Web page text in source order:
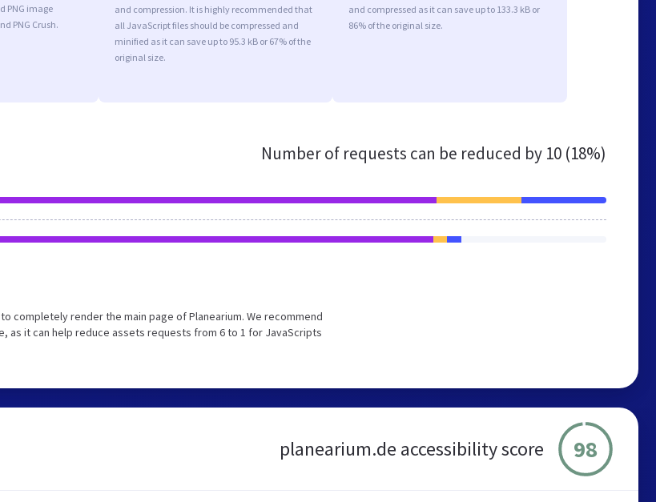
PNG image
PNG Crush.
and compression. It is highly recommended that
all JavaScript files should be compressed and
minified as it can save up to 95.3 kB or 67% of the
original size.
and compressed as it can save up to 133.3 kB or
86% of the original size.
Number of requests can be reduced by 10 (18%)
completely render the main page of Planearium. We recommend
as it can help reduce assets requests from 6 to 1 for JavaScripts
planearium.de accessibility score 98